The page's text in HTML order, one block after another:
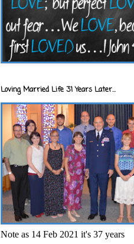
Loving Married Life 31 Years Later...
Note as 14 Feb 2021 it's 37 years